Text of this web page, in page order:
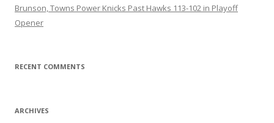
Brunson, Towns Power Knicks Past Hawks 113-102 in Playoff
Opener
RECENT COMMENTS
ARCHIVES